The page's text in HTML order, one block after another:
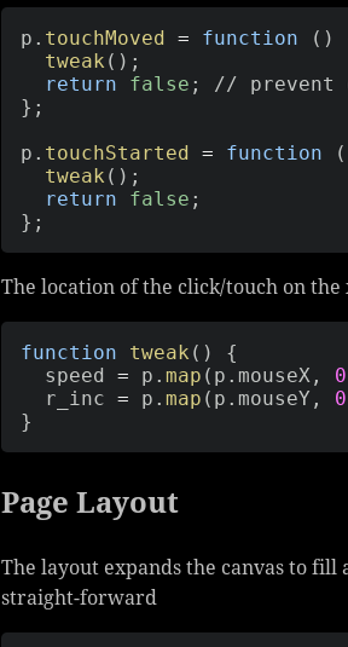
p . touchMoved = function ( )
tweak ( ) ;
return
false ;
// prevent
} ;
p . touchStarted = function (
tweak ( ) ;
return
false ;
} ;
The location of the click/touch on
function tweak ( )
{
  speed
= p . map ( p . mouseX , 0
  r_inc
= p . map ( p . mouseY , 0
}
Page Layout
The layout expands the canvas to fill
straight-forward